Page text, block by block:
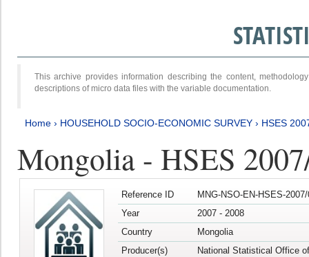
This archive provides information describing the content,
descriptions of micro data files with the variable documentation.
Home › HOUSEHOLD SOCIO-ECONOMIC SURVEY › HSES
Mongolia - HSES
Reference ID
MNG-NSO-EN-HSES-
Year
2007 - 2008
Country
Mongolia
Producer(s)
National Statistical Office